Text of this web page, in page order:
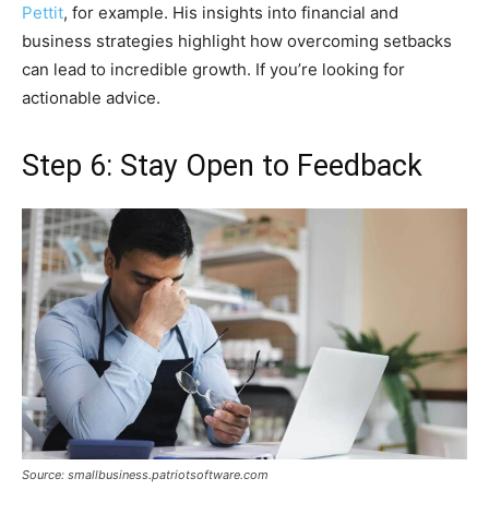
Pettit, for example. His insights into financial and
business strategies highlight how overcoming setbacks
can lead to incredible growth. If you’re looking for
actionable advice.
Step 6: Stay Open to Feedback
Source: smallbusiness.patriotsoftware.com